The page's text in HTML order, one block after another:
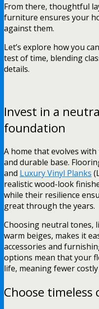
From there, thoughtful
furniture ensures your
against them.
Let’s explore how you
test of time, blending
details.
Invest in a
foundation
A home that evolves
and durable base.
and Luxury Vinyl Planks
realistic wood-look
while their resilience
great through the years.
Choosing neutral tones,
warm beiges, makes it
accessories and
options mean that your
life, meaning fewer
Choose